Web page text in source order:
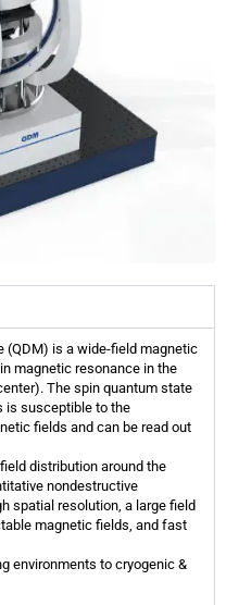
(QDM) is a wide-field magnetic
magnetic resonance in the
The spin quantum state
is susceptible to the
fields and can be read out
distribution around the
nondestructive
spatial resolution, a large field
magnetic fields, and fast
environments to cryogenic &